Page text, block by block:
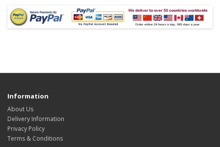
Information
About Us
Delivery Information
Privacy Policy
Terms & Conditions